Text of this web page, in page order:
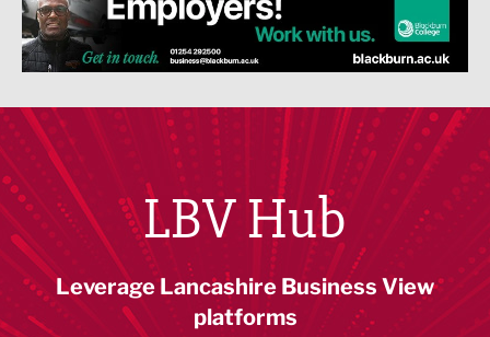
LBV Hub
Leverage Lancashire Business View
platforms